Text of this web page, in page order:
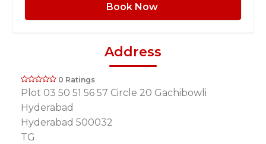
Book Now
Address
0 Ratings
Plot 03 50 51 56 57 Circle 20 Gachibowli
Hyderabad
Hyderabad 500032
TG